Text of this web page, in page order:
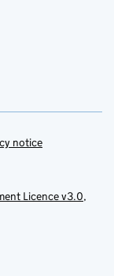
notice
Licence v3.0,